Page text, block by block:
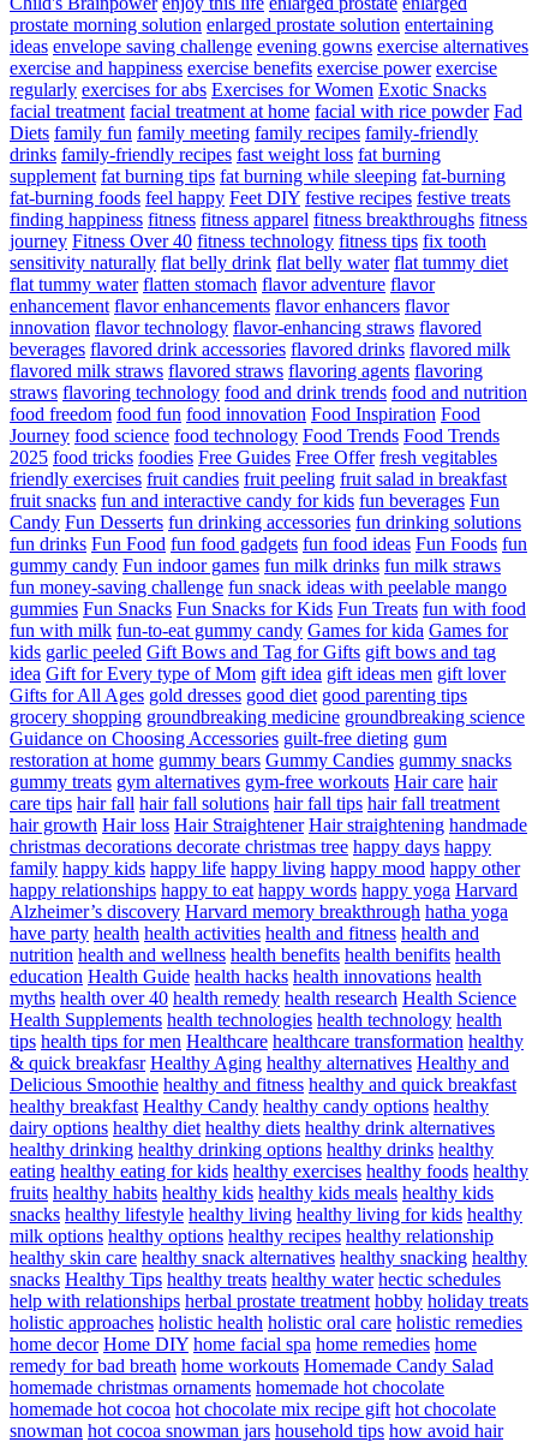
prostate morning solution enlarged prostate solution entertaining
ideas envelope saving challenge evening gowns exercise alternatives
exercise and happiness exercise benefits exercise power exercise
regularly exercises for abs Exercises for Women Exotic Snacks
facial treatment facial treatment at home facial with rice powder Fad
Diets family fun family meeting family recipes family-friendly
drinks family-friendly recipes fast weight loss fat burning
supplement fat burning tips fat burning while sleeping fat-burning
fat-burning foods feel happy Feet DIY festive recipes festive treats
finding happiness fitness fitness apparel fitness breakthroughs fitness
journey Fitness Over 40 fitness technology fitness tips fix tooth
sensitivity naturally flat belly drink flat belly water flat tummy diet
flat tummy water flatten stomach flavor adventure flavor
enhancement flavor enhancements flavor enhancers flavor
innovation flavor technology flavor-enhancing straws flavored
beverages flavored drink accessories flavored drinks flavored milk
flavored milk straws flavored straws flavoring agents flavoring
straws flavoring technology food and drink trends food and nutrition
food freedom food fun food innovation Food Inspiration Food
Journey food science food technology Food Trends Food Trends
2025 food tricks foodies Free Guides Free Offer fresh vegitables
friendly exercises fruit candies fruit peeling fruit salad in breakfast
fruit snacks fun and interactive candy for kids fun beverages Fun
Candy Fun Desserts fun drinking accessories fun drinking solutions
fun drinks Fun Food fun food gadgets fun food ideas Fun Foods fun
gummy candy Fun indoor games fun milk drinks fun milk straws
fun money-saving challenge fun snack ideas with peelable mango
gummies Fun Snacks Fun Snacks for Kids Fun Treats fun with food
fun with milk fun-to-eat gummy candy Games for kida Games for
kids garlic peeled Gift Bows and Tag for Gifts gift bows and tag
idea Gift for Every type of Mom gift idea gift ideas men gift lover
Gifts for All Ages gold dresses good diet good parenting tips
grocery shopping groundbreaking medicine groundbreaking science
Guidance on Choosing Accessories guilt-free dieting gum
restoration at home gummy bears Gummy Candies gummy snacks
gummy treats gym alternatives gym-free workouts Hair care hair
care tips hair fall hair fall solutions hair fall tips hair fall treatment
hair growth Hair loss Hair Straightener Hair straightening handmade
christmas decorations decorate christmas tree happy days happy
family happy kids happy life happy living happy mood happy other
happy relationships happy to eat happy words happy yoga Harvard
Alzheimer’s discovery Harvard memory breakthrough hatha yoga
have party health health activities health and fitness health and
nutrition health and wellness health benefits health benifits health
education Health Guide health hacks health innovations health
myths health over 40 health remedy health research Health Science
Health Supplements health technologies health technology health
tips health tips for men Healthcare healthcare transformation healthy
& quick breakfasr Healthy Aging healthy alternatives Healthy and
Delicious Smoothie healthy and fitness healthy and quick breakfast
healthy breakfast Healthy Candy healthy candy options healthy
dairy options healthy diet healthy diets healthy drink alternatives
healthy drinking healthy drinking options healthy drinks healthy
eating healthy eating for kids healthy exercises healthy foods healthy
fruits healthy habits healthy kids healthy kids meals healthy kids
snacks healthy lifestyle healthy living healthy living for kids healthy
milk options healthy options healthy recipes healthy relationship
healthy skin care healthy snack alternatives healthy snacking healthy
snacks Healthy Tips healthy treats healthy water hectic schedules
help with relationships herbal prostate treatment hobby holiday treats
holistic approaches holistic health holistic oral care holistic remedies
home decor Home DIY home facial spa home remedies home
remedy for bad breath home workouts Homemade Candy Salad
homemade christmas ornaments homemade hot chocolate
homemade hot cocoa hot chocolate mix recipe gift hot chocolate
snowman hot cocoa snowman jars household tips how avoid hair